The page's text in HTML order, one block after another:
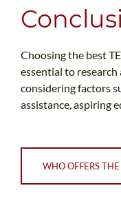
Choosing the best
essential to
considering factors
assistance, aspiring
WHO OFFERS